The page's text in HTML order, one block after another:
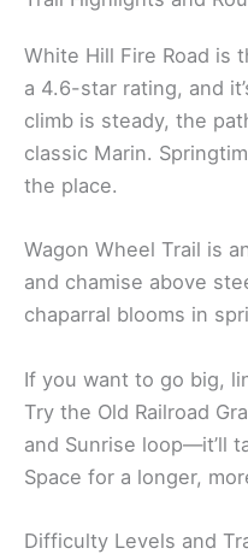
White Hill Fire Road
a 4.6-star rating, and
climb is steady, the
classic Marin.
the place.
Wagon Wheel Trail is
and chamise above
chaparral blooms in
If you want to go big,
Try the Old Railroad
and Sunrise loop—it’ll
Space for a longer,
Difficulty Levels and